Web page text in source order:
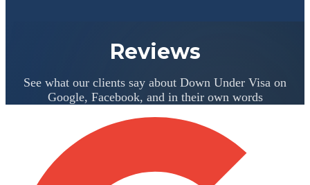
Reviews
See what our clients say about Down Under Visa on
Google, Facebook, and in their own words